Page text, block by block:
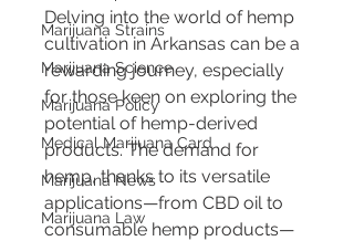
Marijuana Strains
Marijuana Science
Marijuana Policy
Medical Marijuana Card
Marijuana News
Marijuana Law
Delving into the world of hemp
cultivation in Arkansas can be a
rewarding journey, especially
for those keen on exploring the
potential of hemp-derived
products. The demand for
hemp, thanks to its versatile
applications—from CBD oil to
consumable hemp products—